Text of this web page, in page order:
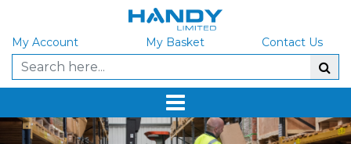
My Account My Basket Contact Us